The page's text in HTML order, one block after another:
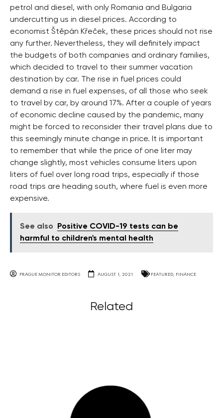
petrol and diesel, with only Romania and Bulgaria
undercutting us in diesel prices. According to
economist Štěpán Křeček, these prices should not rise
any further. Nevertheless, they will definitely impact
the budgets of both companies and ordinary families,
which decided to travel to their summer vacation
destination by car. The rise in fuel prices could
demand a rise in fuel expenses, of all those who seek
to travel by car, by around 17%. After a couple of years
of economic decline caused by the pandemic, many
might be forced to reconsider their travel plans due to
this seemingly minute change in price. It is important
to remember that while the price of one liter may
change slightly, most vehicles consume liters upon
liters of fuel over long road trips, especially if those
road trips are heading south, where fuel is even more
expensive.
See also
Positive COVID-19 tests can be
harmful to children's mental health
PRAGUE MONITOR EDITORS AUGUST 1, 2021 FEATURED, FINANCE
Related